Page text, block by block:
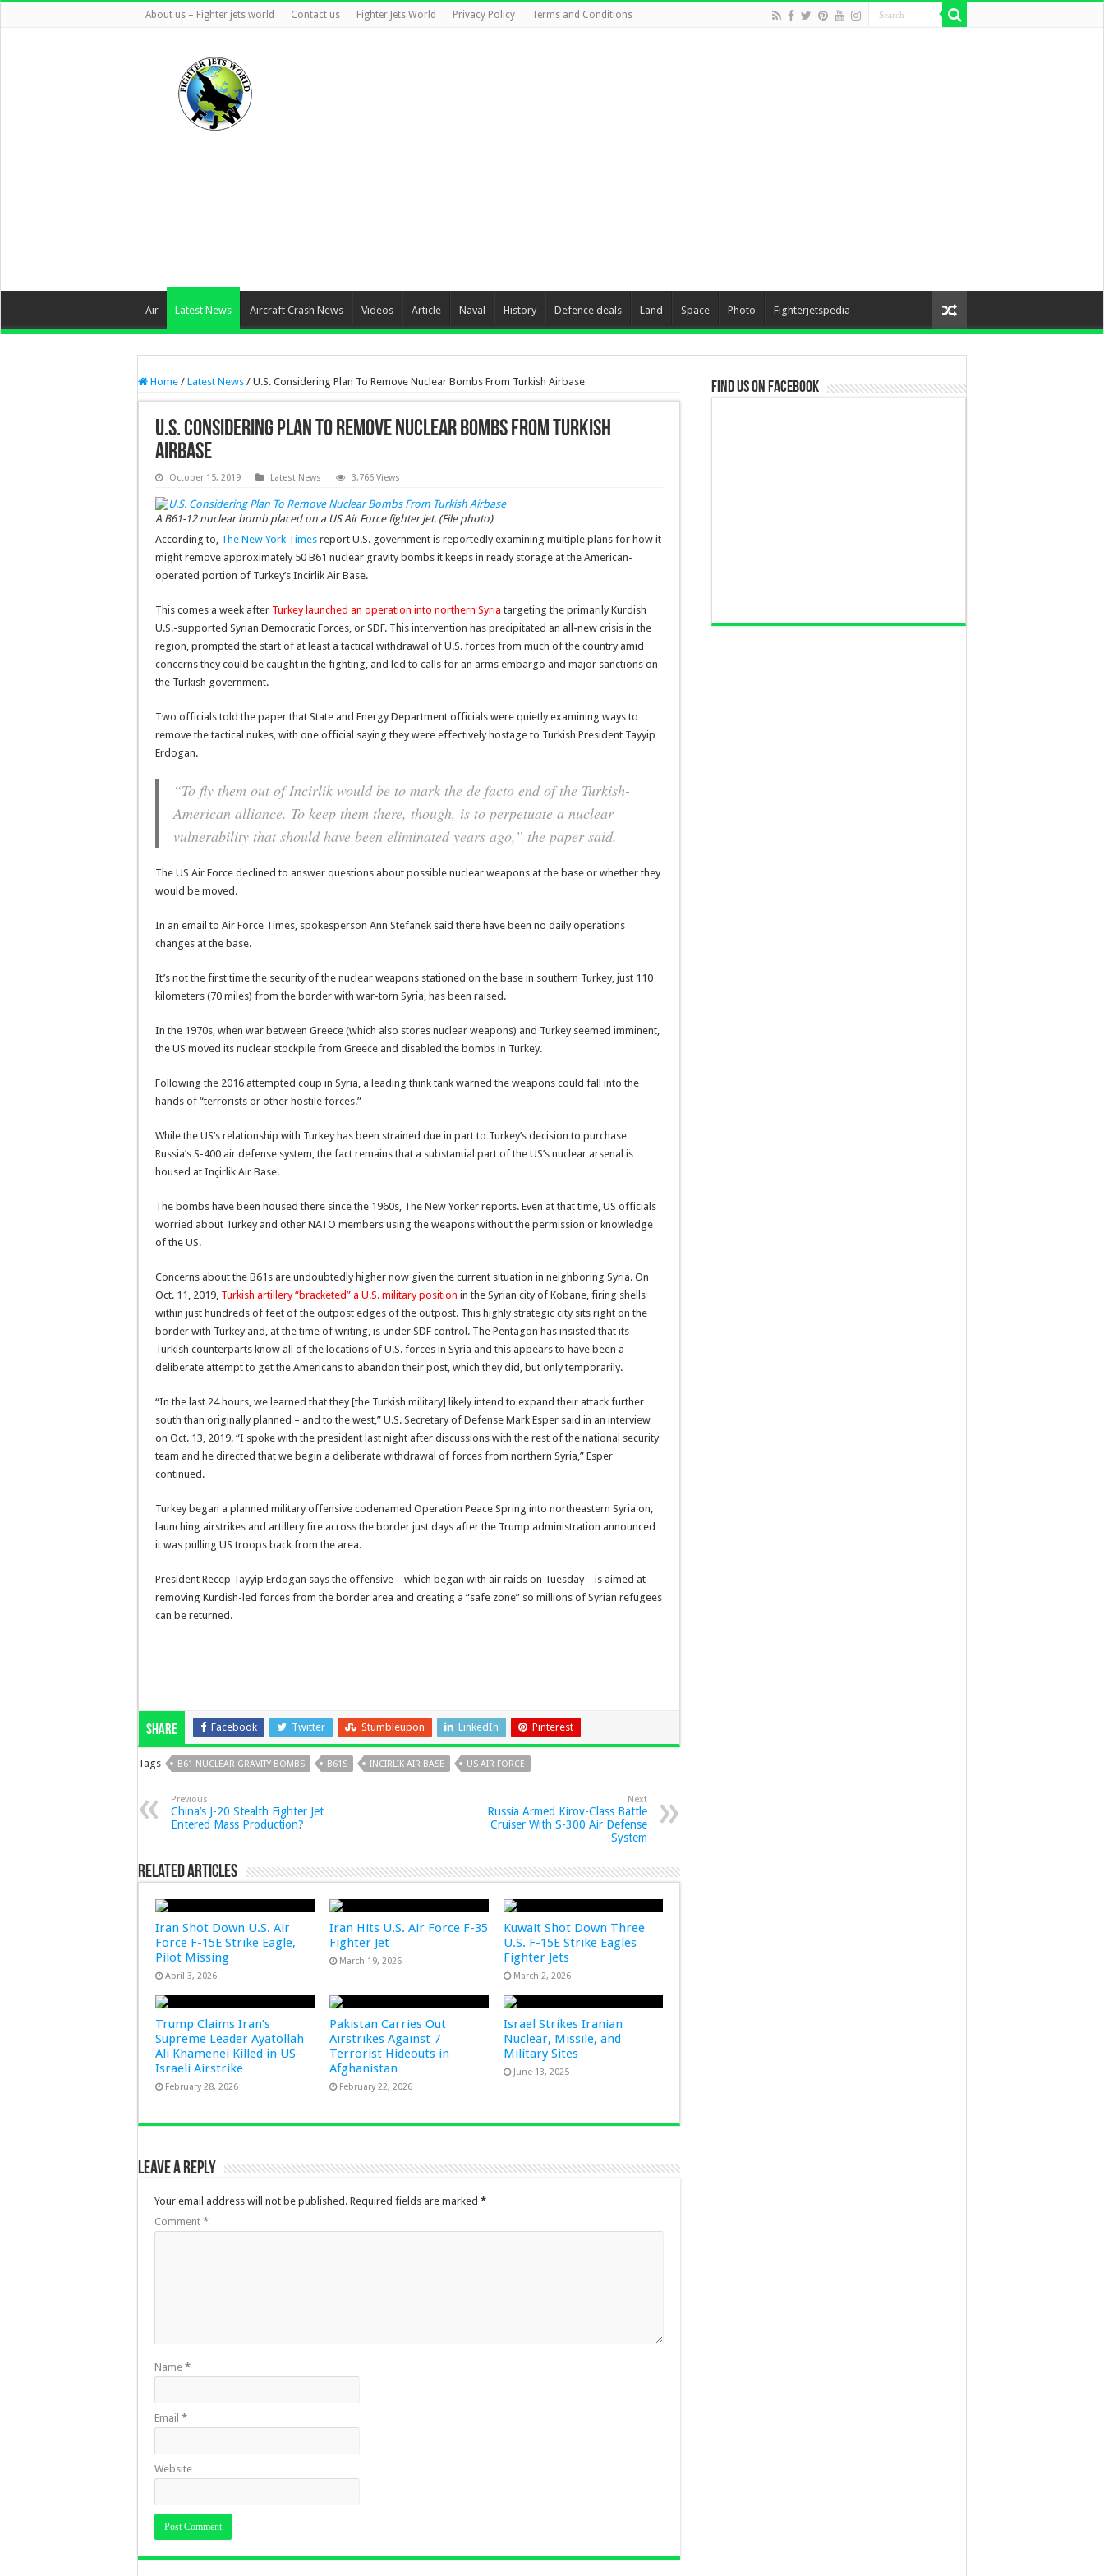
About us – Fighter jets world Contact us Fighter Jets World Privacy Policy Terms and Conditions
Air Latest News Aircraft Crash News Videos Article Naval History Defence deals Land Space Photo Fighterjetspedia
Home / Latest News / U.S. Considering Plan To Remove Nuclear Bombs From Turkish Airbase
U.S. Considering Plan To Remove Nuclear Bombs From Turkish
Airbase
October 15, 2019 Latest News 3,766 Views
A B61-12 nuclear bomb placed on a US Air Force fighter jet. (File photo)
According to, The New York Times report U.S. government is reportedly examining multiple plans for how it
might remove approximately 50 B61 nuclear gravity bombs it keeps in ready storage at the American-
operated portion of Turkey’s Incirlik Air Base.
This comes a week after Turkey launched an operation into northern Syria targeting the primarily Kurdish
U.S.-supported Syrian Democratic Forces, or SDF. This intervention has precipitated an all-new crisis in the
region, prompted the start of at least a tactical withdrawal of U.S. forces from much of the country amid
concerns they could be caught in the fighting, and led to calls for an arms embargo and major sanctions on
the Turkish government.
Two officials told the paper that State and Energy Department officials were quietly examining ways to
remove the tactical nukes, with one official saying they were effectively hostage to Turkish President Tayyip
Erdogan.
“To fly them out of Incirlik would be to mark the de facto end of the Turkish-
American alliance. To keep them there, though, is to perpetuate a nuclear
vulnerability that should have been eliminated years ago,” the paper said.
The US Air Force declined to answer questions about possible nuclear weapons at the base or whether they
would be moved.
In an email to Air Force Times, spokesperson Ann Stefanek said there have been no daily operations
changes at the base.
It’s not the first time the security of the nuclear weapons stationed on the base in southern Turkey, just 110
kilometers (70 miles) from the border with war-torn Syria, has been raised.
In the 1970s, when war between Greece (which also stores nuclear weapons) and Turkey seemed imminent,
the US moved its nuclear stockpile from Greece and disabled the bombs in Turkey.
Following the 2016 attempted coup in Syria, a leading think tank warned the weapons could fall into the
hands of “terrorists or other hostile forces.”
While the US’s relationship with Turkey has been strained due in part to Turkey’s decision to purchase
Russia’s S-400 air defense system, the fact remains that a substantial part of the US’s nuclear arsenal is
housed at Inçirlik Air Base.
The bombs have been housed there since the 1960s, The New Yorker reports. Even at that time, US officials
worried about Turkey and other NATO members using the weapons without the permission or knowledge
of the US.
Concerns about the B61s are undoubtedly higher now given the current situation in neighboring Syria. On
Oct. 11, 2019, Turkish artillery “bracketed” a U.S. military position in the Syrian city of Kobane, firing shells
within just hundreds of feet of the outpost edges of the outpost. This highly strategic city sits right on the
border with Turkey and, at the time of writing, is under SDF control. The Pentagon has insisted that its
Turkish counterparts know all of the locations of U.S. forces in Syria and this appears to have been a
deliberate attempt to get the Americans to abandon their post, which they did, but only temporarily.
“In the last 24 hours, we learned that they [the Turkish military] likely intend to expand their attack further
south than originally planned – and to the west,” U.S. Secretary of Defense Mark Esper said in an interview
on Oct. 13, 2019. “I spoke with the president last night after discussions with the rest of the national security
team and he directed that we begin a deliberate withdrawal of forces from northern Syria,” Esper
continued.
Turkey began a planned military offensive codenamed Operation Peace Spring into northeastern Syria on,
launching airstrikes and artillery fire across the border just days after the Trump administration announced
it was pulling US troops back from the area.
President Recep Tayyip Erdogan says the offensive – which began with air raids on Tuesday – is aimed at
removing Kurdish-led forces from the border area and creating a “safe zone” so millions of Syrian refugees
can be returned.
Share Facebook Twitter Stumbleupon LinkedIn Pinterest
Tags B61 NUCLEAR GRAVITY BOMBS B61S INCIRLIK AIR BASE US AIR FORCE
Previous
China’s J-20 Stealth Fighter Jet
Entered Mass Production?
Next
Russia Armed Kirov-Class Battle
Cruiser With S-300 Air Defense
System
Related Articles
Iran Shot Down U.S. Air
Force F-15E Strike Eagle,
Pilot Missing
April 3, 2026
Iran Hits U.S. Air Force F-35
Fighter Jet
March 19, 2026
Kuwait Shot Down Three
U.S. F-15E Strike Eagles
Fighter Jets
March 2, 2026
Trump Claims Iran’s
Supreme Leader Ayatollah
Ali Khamenei Killed in US-
Israeli Airstrike
February 28, 2026
Pakistan Carries Out
Airstrikes Against 7
Terrorist Hideouts in
Afghanistan
February 22, 2026
Israel Strikes Iranian
Nuclear, Missile, and
Military Sites
June 13, 2025
Leave a Reply
Your email address will not be published. Required fields are marked *
Comment *
Name *
Email *
Website
Find us on Facebook